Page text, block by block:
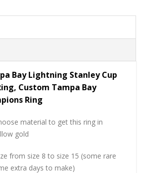
Bay Lightning Stanley Cup
Custom Tampa Bay
Ring
material to get this ring in
gold
from size 8 to size 15 (some rare
extra days to make)